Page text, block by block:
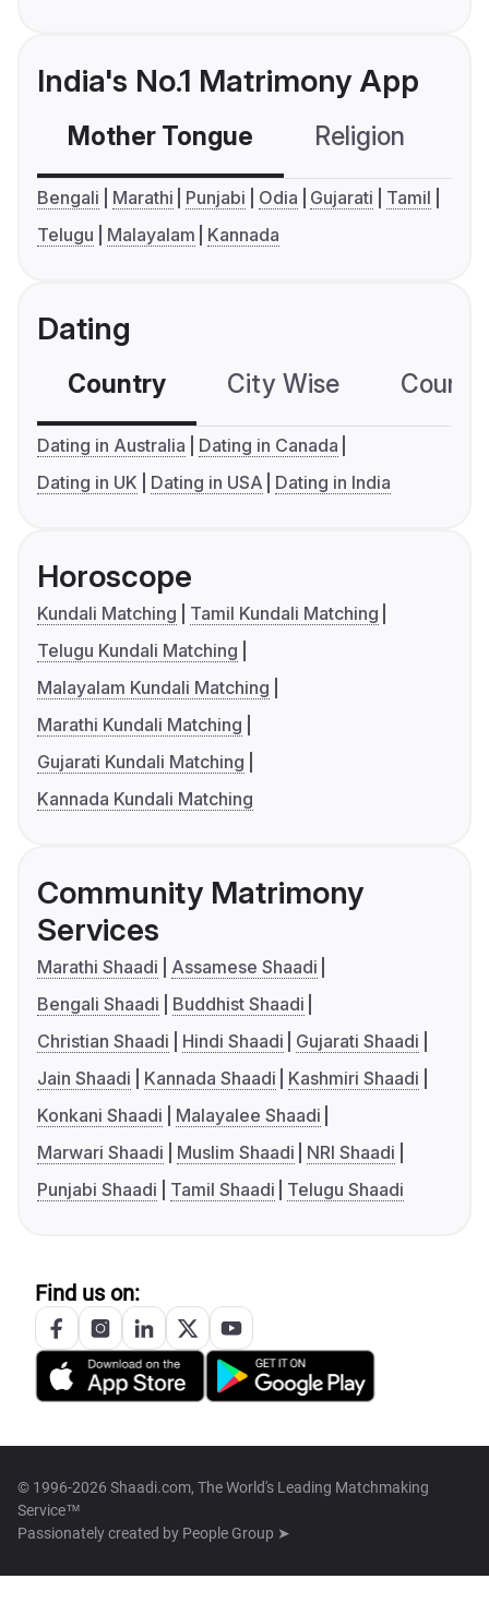
India's No.1 Matrimony App
Mother Tongue Religion
Bengali Marathi Punjabi Odia Gujarati
Tamil
Telugu
Malayalam Kannada
Dating
Country City Wise
Dating in Australia
Dating in Canada
Dating in UK
Dating in USA Dating in India
Horoscope
Kundali Matching
Tamil Kundali Matching
Telugu Kundali Matching
Malayalam Kundali Matching
Marathi Kundali Matching
Gujarati Kundali Matching
Kannada Kundali Matching
Community Matrimony
Services
Marathi Shaadi
Assamese Shaadi
Bengali Shaadi
Buddhist Shaadi
Christian Shaadi
Hindi Shaadi
Gujarati Shaadi
Jain Shaadi
Kannada Shaadi
Kashmiri Shaadi
Konkani Shaadi
Malayalee Shaadi
Marwari Shaadi
Muslim Shaadi
NRI Shaadi
Punjabi Shaadi
Tamil Shaadi Telugu Shaadi
Find us on:
© 1996-2026 Shaadi.com, The World's Leading Matchmaking
Service™
Passionately created by People Group ➤